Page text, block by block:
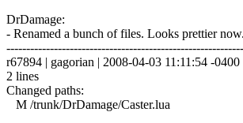
DrDamage:
- Renamed a bunch of files. Looks prettier
r67894 | gagorian | 2008-04-03 11:11:54 -
2 lines
Changed paths:
M /trunk/DrDamage/Caster.lua